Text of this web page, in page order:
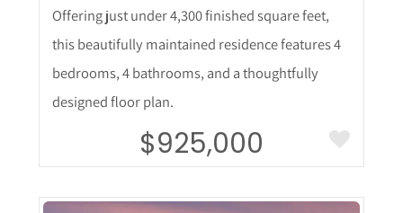
Offering just under 4,300 finished square feet,
this beautifully maintained residence features 4
bedrooms, 4 bathrooms, and a thoughtfully
designed floor plan.
$925,000